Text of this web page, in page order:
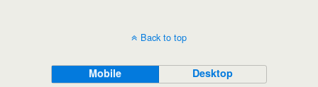
Back to top
Mobile Desktop